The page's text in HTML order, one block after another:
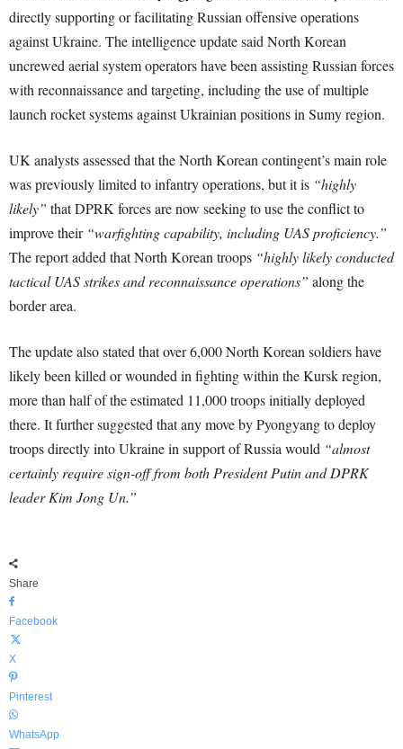
directly supporting or facilitating Russian offensive operations
against Ukraine. The intelligence update said North Korean
uncrewed aerial system operators have been assisting Russian forces
with reconnaissance and targeting, including the use of multiple
launch rocket systems against Ukrainian positions in Sumy region.
UK analysts assessed that the North Korean contingent’s main role
was previously limited to infantry operations, but it is “highly
likely” that DPRK forces are now seeking to use the conflict to
improve their “warfighting capability, including UAS proficiency.”
The report added that North Korean troops “highly likely conducted
tactical UAS strikes and reconnaissance operations” along the
border area.
The update also stated that over 6,000 North Korean soldiers have
likely been killed or wounded in fighting within the Kursk region,
more than half of the estimated 11,000 troops initially deployed
there. It further suggested that any move by Pyongyang to deploy
troops directly into Ukraine in support of Russia would “almost
certainly require sign-off from both President Putin and DPRK
leader Kim Jong Un.”
Share
Facebook
X
Pinterest
WhatsApp